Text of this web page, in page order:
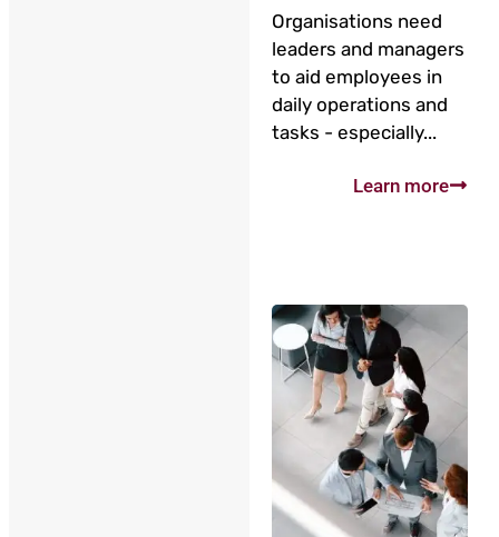
Organisations need
leaders and managers
to aid employees in
daily operations and
tasks - especially...
Learn more